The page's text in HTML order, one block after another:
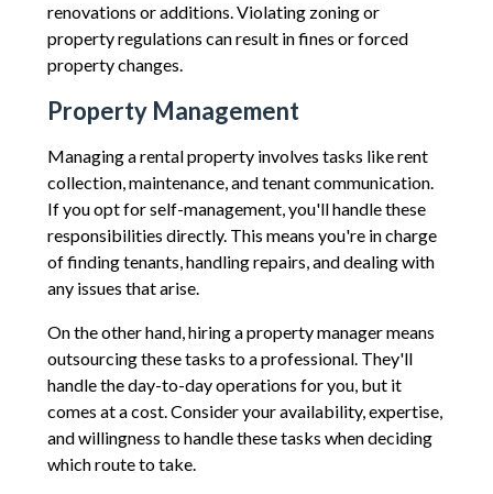
renovations or additions. Violating zoning or
property regulations can result in fines or forced
property changes.
Property Management
Managing a rental property involves tasks like rent
collection, maintenance, and tenant communication.
If you opt for self-management, you'll handle these
responsibilities directly. This means you're in charge
of finding tenants, handling repairs, and dealing with
any issues that arise.
On the other hand, hiring a property manager means
outsourcing these tasks to a professional. They'll
handle the day-to-day operations for you, but it
comes at a cost. Consider your availability, expertise,
and willingness to handle these tasks when deciding
which route to take.